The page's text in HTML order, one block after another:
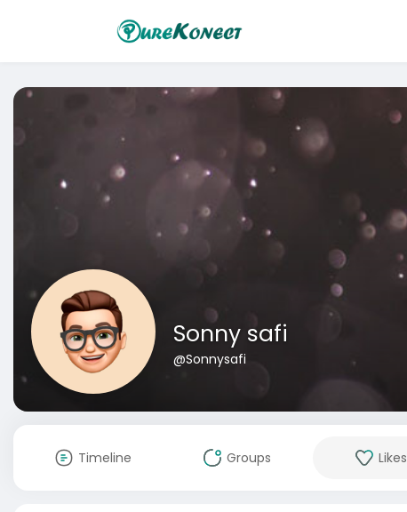
Sonny safi
@Sonnysafi
Timeline Groups Likes